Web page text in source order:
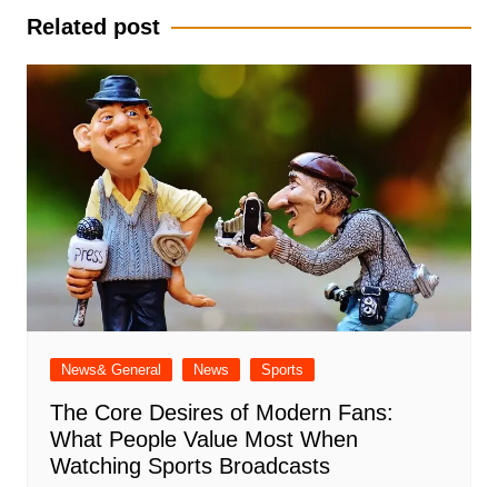
Related post
News& General News Sports
The Core Desires of Modern Fans:
What People Value Most When
Watching Sports Broadcasts